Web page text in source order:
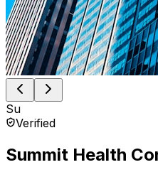
Su
Verified
Summit Health